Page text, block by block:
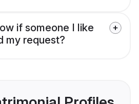
if someone I like
my request?